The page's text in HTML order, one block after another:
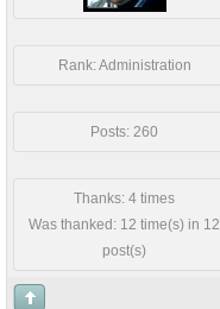
Rank: Administration
Posts: 260
Thanks: 4 times
Was thanked: 12 time(s) in 12
post(s)